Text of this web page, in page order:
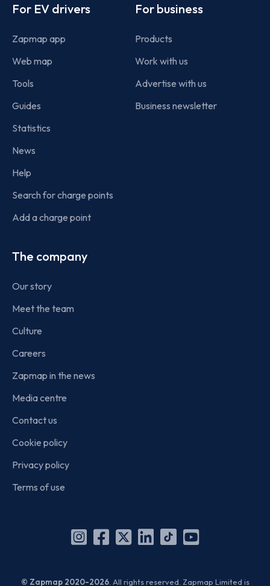
For EV drivers
Zapmap app
Web map
Tools
Guides
Statistics
News
Help
Search for charge points
Add a charge point
For business
Products
Work with us
Advertise with us
Business newsletter
The company
Our story
Meet the team
Culture
Careers
Zapmap in the news
Media centre
Contact us
Cookie policy
Privacy policy
Terms of use
Instagram
Facebook
X
Linkedin
TikTok
YouTube
© Zapmap 2020-2026. All rights reserved. Zapmap Limited is